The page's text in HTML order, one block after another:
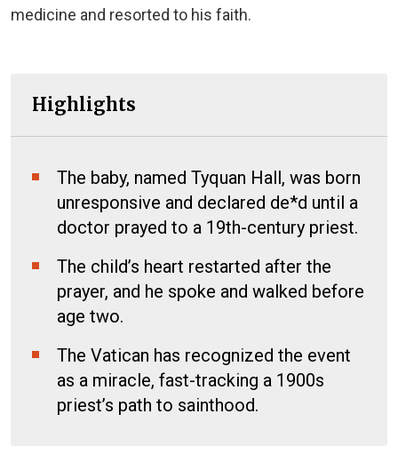
medicine and resorted to his faith.
Highlights
The baby, named Tyquan Hall, was born
unresponsive and declared de*d until a
doctor prayed to a 19th-century priest.
The child’s heart restarted after the
prayer, and he spoke and walked before
age two.
The Vatican has recognized the event
as a miracle, fast-tracking a 1900s
priest’s path to sainthood.